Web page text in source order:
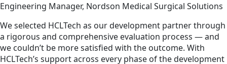
Engineering Manager, Nordson Medical Surgical Solutions
We selected HCLTech as our development partner through
a rigorous and comprehensive evaluation process — and
we couldn’t be more satisfied with the outcome. With
HCLTech’s support across every phase of the development